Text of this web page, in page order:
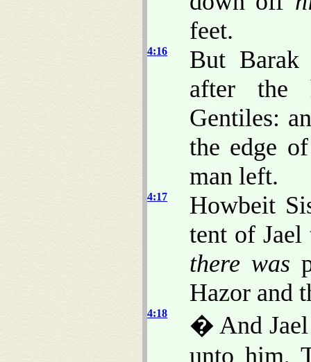
feet.
4:16
But Barak
after the
Gentiles:
the edge
man left.
4:17
Howbeit
tent of
there was
Hazor and
4:18
� And Jael
unto him,